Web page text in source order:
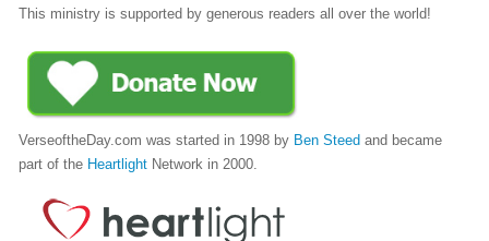
This ministry is supported by generous readers all over the world!
VerseoftheDay.com was started in 1998 by Ben Steed and became
part of the Heartlight Network in 2000.